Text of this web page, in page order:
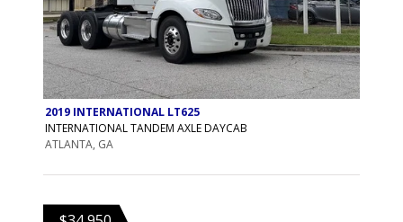
2019 INTERNATIONAL LT625
INTERNATIONAL TANDEM AXLE DAYCAB
ATLANTA, GA